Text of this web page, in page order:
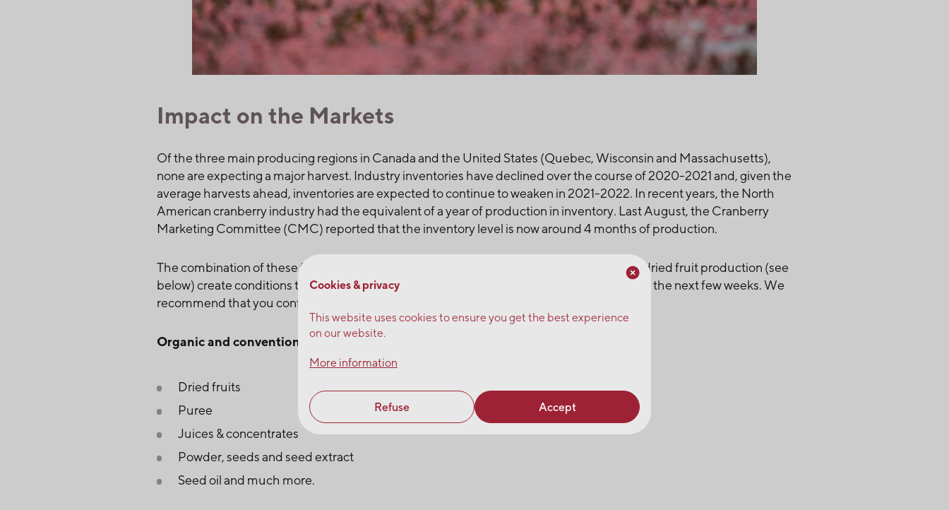
Impact on the Markets
Of the three main producing regions in Canada and the United States (Quebec, Wisconsin and Massachusetts),
none are expecting a major harvest. Industry inventories have declined over the course of 2020-2021 and, given the
average harvests ahead, inventories are expected to continue to weaken in 2021-2022. In recent years, the North
American cranberry industry had the equivalent of a year of production in inventory. Last August, the Cranberry
Marketing Committee (CMC) reported that the inventory level is now around 4 months of production.
The combination of these factors along with the increase in all other elements involved in dried fruit production (see
below) create conditions that will support upward pressure on prices, which risk rising over the next few weeks. We
recommend that you confirm your orders now.
Organic and conventional cranberries and wild blueberries.
Dried fruits
Puree
Juices & concentrates
Powder, seeds and seed extract
Seed oil and much more.
Cookies & privacy
This website uses cookies to ensure you get the best experience
on our website.
More information
Refuse Accept